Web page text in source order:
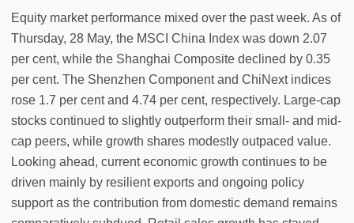
Equity market performance mixed over the past week. As of
Thursday, 28 May, the MSCI China Index was down 2.07
per cent, while the Shanghai Composite declined by 0.35
per cent. The Shenzhen Component and ChiNext indices
rose 1.7 per cent and 4.74 per cent, respectively. Large-cap
stocks continued to slightly outperform their small- and mid-
cap peers, while growth shares modestly outpaced value.
Looking ahead, current economic growth continues to be
driven mainly by resilient exports and ongoing policy
support as the contribution from domestic demand remains